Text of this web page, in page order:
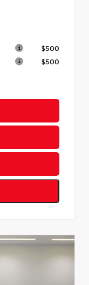
$500
$500